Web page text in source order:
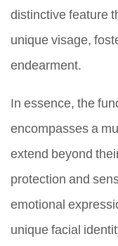
distinctive feature
unique visage,
endearment.
In essence, the
encompasses a
extend beyond
protection and
emotional
unique facial